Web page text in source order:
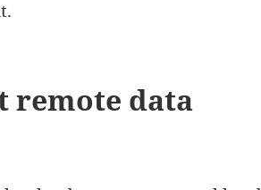
remote data